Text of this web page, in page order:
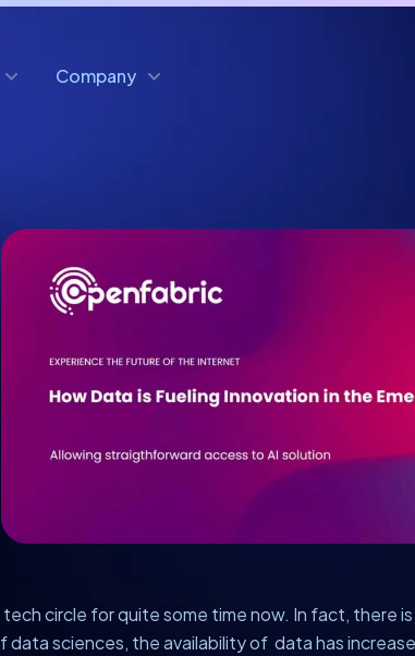
Company
circle for quite some time now. In fact, there
sciences, the availability of data has